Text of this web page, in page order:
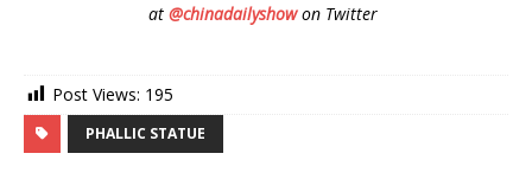
at @chinadailyshowon Twitter
Post Views: 195
PHALLIC STATUE